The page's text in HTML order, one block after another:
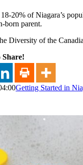
20% of Niagara’s
born parent.
Diversity of the
Share!
Getting Started in